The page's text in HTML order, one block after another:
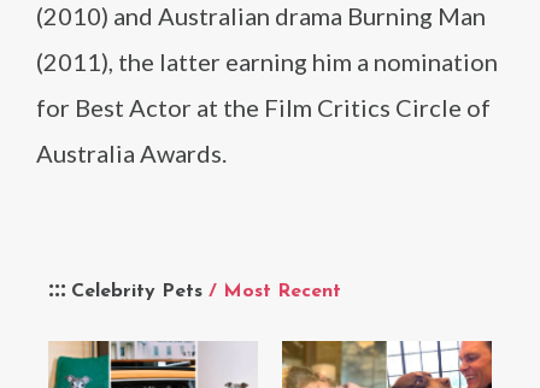
Celebrity Pets / Most Recent
(2010) and Australian drama Burning Man
(2011), the latter earning him a nomination
for Best Actor at the Film Critics Circle of
Australia Awards.